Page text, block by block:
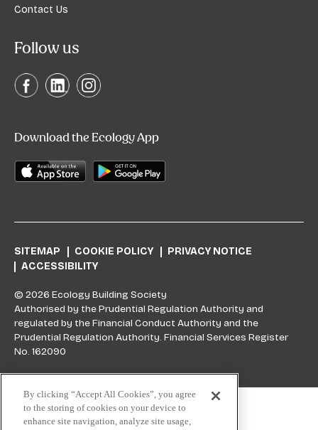
Contact Us
Follow us
Download the Ecology App
SITEMAP COOKIE POLICY
PRIVACY NOTICE
ACCESSIBILITY
© 2026 Ecology Building Society
Authorised by the Prudential Regulation Authority and
regulated by the Financial Conduct Authority and the
Prudential Regulation Authority. Financial Services Register
No. 162090
Skip to top
By clicking “Accept All Cookies”, you agree
to the storing of cookies on your device to
enhance site navigation, analyze site usage,